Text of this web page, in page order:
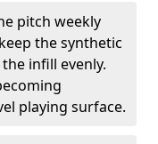
pitch weekly
the synthetic
infill evenly.
playing surface.